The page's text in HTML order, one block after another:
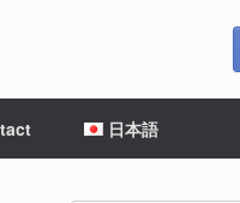
日本語